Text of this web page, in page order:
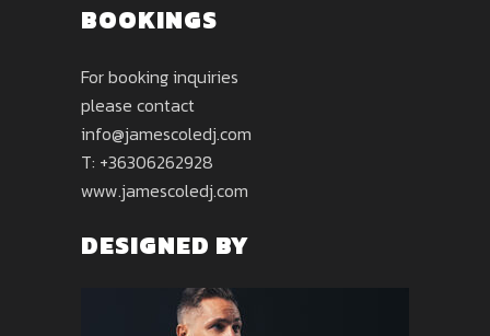
BOOKINGS
For booking inquiries
please contact
info@jamescoledj.com
T: +36306262928
www.jamescoledj.com
DESIGNED BY